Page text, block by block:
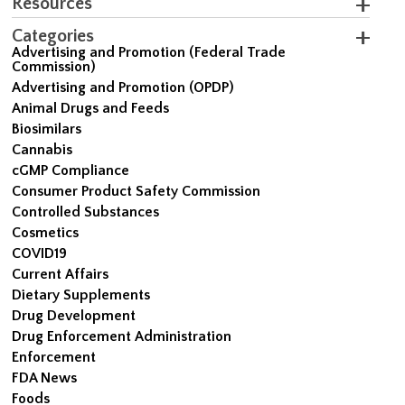
Categories
Advertising and Promotion (Federal Trade
Commission)
Advertising and Promotion (OPDP)
Animal Drugs and Feeds
Biosimilars
Cannabis
cGMP Compliance
Consumer Product Safety Commission
Controlled Substances
Cosmetics
COVID19
Current Affairs
Dietary Supplements
Drug Development
Drug Enforcement Administration
Enforcement
FDA News
Foods